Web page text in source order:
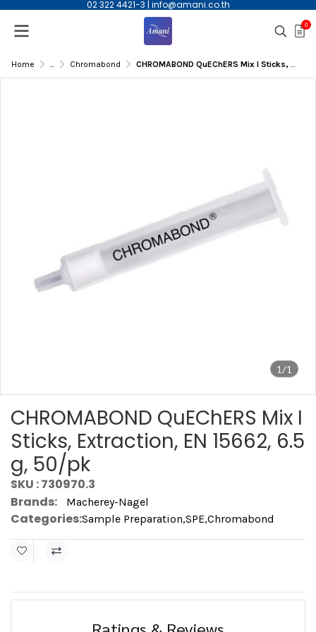
02 322 4421-3 | info@amani.co.th
0
Home ... Chromabond CHROMABOND QuEChERS Mix I Sticks, Extraction, EN 15662, 6.5 g, 50/pk
1/1
CHROMABOND QuEChERS Mix I
Sticks, Extraction, EN 15662, 6.5
g, 50/pk
SKU : 730970.3
Brands:
Macherey-Nagel
Categories:Sample Preparation,SPE,Chromabond